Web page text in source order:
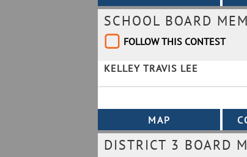
SCHOOL BOARD
FOLLOW THIS CONTEST
KELLEY TRAVIS LEE
DISTRICT 3 BOARD